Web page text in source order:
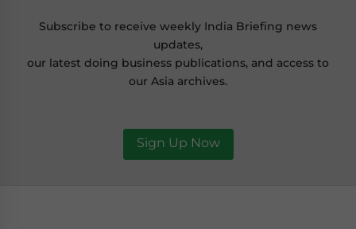
Subscribe to receive weekly India Briefing news
updates,
our latest doing business publications, and access to
our Asia archives.
Sign Up Now